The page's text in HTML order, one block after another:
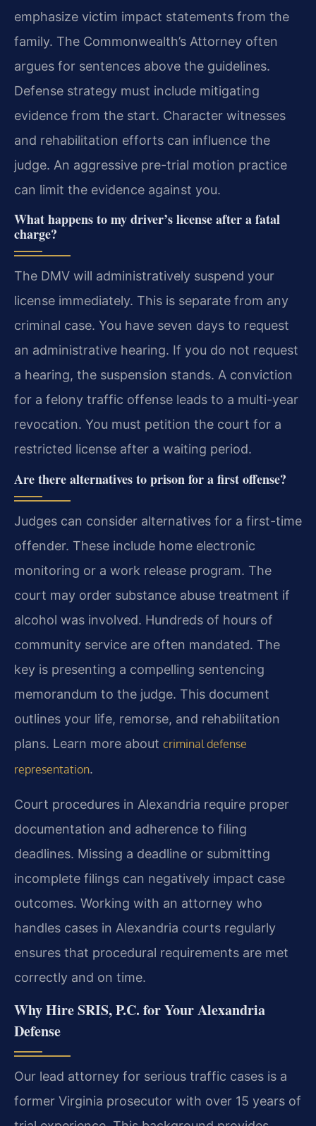
emphasize victim impact statements from the
family. The Commonwealth’s Attorney often
argues for sentences above the guidelines.
Defense strategy must include mitigating
evidence from the start. Character witnesses
and rehabilitation efforts can influence the
judge. An aggressive pre-trial motion practice
can limit the evidence against you.
What happens to my driver’s license after a fatal
charge?
The DMV will administratively suspend your
license immediately. This is separate from any
criminal case. You have seven days to request
an administrative hearing. If you do not request
a hearing, the suspension stands. A conviction
for a felony traffic offense leads to a multi-year
revocation. You must petition the court for a
restricted license after a waiting period.
Are there alternatives to prison for a first offense?
Judges can consider alternatives for a first-time
offender. These include home electronic
monitoring or a work release program. The
court may order substance abuse treatment if
alcohol was involved. Hundreds of hours of
community service are often mandated. The
key is presenting a compelling sentencing
memorandum to the judge. This document
outlines your life, remorse, and rehabilitation
plans. Learn more about criminal defense
representation.
Court procedures in Alexandria require proper
documentation and adherence to filing
deadlines. Missing a deadline or submitting
incomplete filings can negatively impact case
outcomes. Working with an attorney who
handles cases in Alexandria courts regularly
ensures that procedural requirements are met
correctly and on time.
Why Hire SRIS, P.C. for Your Alexandria
Defense
Our lead attorney for serious traffic cases is a
former Virginia prosecutor with over 15 years of